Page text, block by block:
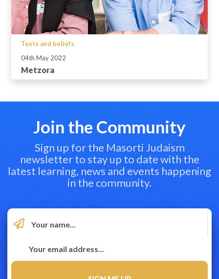
Texts and beliefs
04th May 2022
Metzora
Join the Community
Sign up for the Masorti Judaism
newsletter to stay up to date with the
latest learning, news and events happening
in the community.